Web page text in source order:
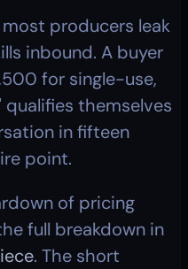
producers leak
inbound. A buyer
for single-use,
themselves
in fifteen
point.
of pricing
full breakdown in
. The short